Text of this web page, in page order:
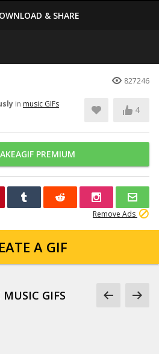
& SHARE
827246
in music GIFs
4
PREMIUM
Remove Ads
A GIF
GIFS